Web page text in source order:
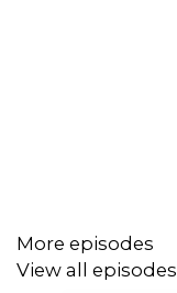
More episodes
View all episodes